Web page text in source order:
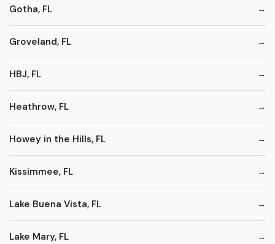
Gotha, FL
Groveland, FL
HBJ, FL
Heathrow, FL
Howey in the Hills, FL
Kissimmee, FL
Lake Buena Vista, FL
Lake Mary, FL